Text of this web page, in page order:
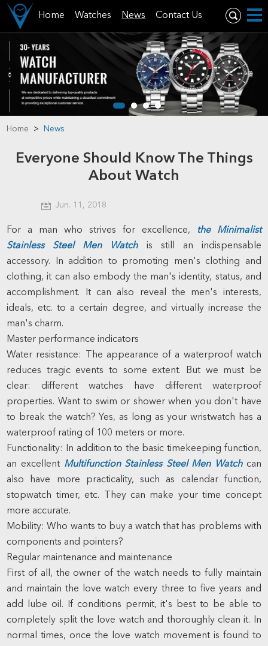
Home Watches News Contact Us
Home > News
Everyone Should Know The Things
About Watch
Jun. 11, 2018
For a man who strives for excellence, theMinimalist
Stainless Steel Men Watchis still an indispensable
accessory. In addition to promoting men's clothing and
clothing, it can also embody the man's identity, status, and
accomplishment. It can also reveal the men's interests,
ideals, etc. to a certain degree, and virtually increase the
man's charm.
Master performance indicators
Water resistance: The appearance of a waterproof watch
reduces tragic events to some extent. But we must be
clear: different watches have different waterproof
properties. Want to swim or shower when you don't have
to break the watch? Yes, as long as your wristwatch has a
waterproof rating of 100 meters or more.
Functionality: In addition to the basic timekeeping function,
an excellent Multifunction Stainless Steel Men Watchcan
also have more practicality, such as calendar function,
stopwatch timer, etc. They can make your time concept
more accurate.
Mobility: Who wants to buy a watch that has problems with
components and pointers?
Regular maintenance and maintenance
First of all, the owner of the watch needs to fully maintain
and maintain the love watch every three to five years and
add lube oil. If conditions permit, it's best to be able to
completely split the love watch and thoroughly clean it. In
normal times, once the love watch movement is found to